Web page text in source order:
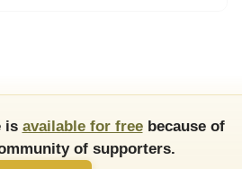
is available for freebecause of
of supporters.